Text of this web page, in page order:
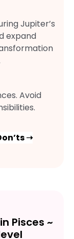
Jupiter’s
expand
Avoid
➝
Pisces ~